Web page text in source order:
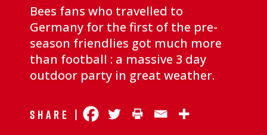
Bees fans who travelled to
Germany for the first of the pre-
season friendlies got much more
than football : a massive 3 day
outdoor party in great weather.
Share |